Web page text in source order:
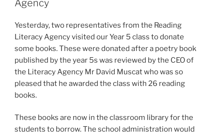
Agency
Yesterday, two representatives from the Reading
Literacy Agency visited our Year 5 class to donate
some books. These were donated after a poetry book
published by the year 5s was reviewed by the CEO of
the Literacy Agency Mr David Muscat who was so
pleased that he awarded the class with 26 reading
books.
These books are now in the classroom library for the
students to borrow. The school administration would